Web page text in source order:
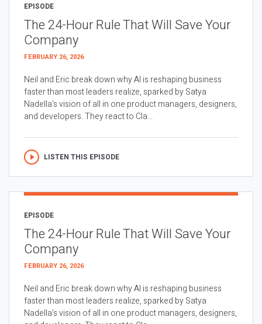
EPISODE
The 24-Hour Rule That Will Save Your
Company
FEBRUARY 26, 2026
Neil and Eric break down why AI is reshaping business
faster than most leaders realize, sparked by Satya
Nadella’s vision of all in one product managers, designers,
and developers. They react to Cla...
LISTEN THIS EPISODE
EPISODE
The 24-Hour Rule That Will Save Your
Company
FEBRUARY 26, 2026
Neil and Eric break down why AI is reshaping business
faster than most leaders realize, sparked by Satya
Nadella’s vision of all in one product managers, designers,